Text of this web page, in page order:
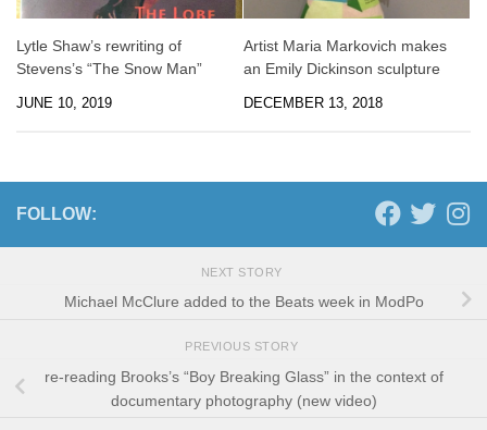
Lytle Shaw’s rewriting of
Stevens’s “The Snow Man”
JUNE 10, 2019
Artist Maria Markovich makes
an Emily Dickinson sculpture
DECEMBER 13, 2018
FOLLOW:
NEXT STORY
Michael McClure added to the Beats week in ModPo
PREVIOUS STORY
re-reading Brooks’s “Boy Breaking Glass” in the context of
documentary photography (new video)